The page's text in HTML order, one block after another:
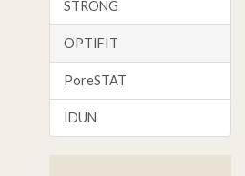
STRONG
OPTIFIT
PoreSTAT
IDUN